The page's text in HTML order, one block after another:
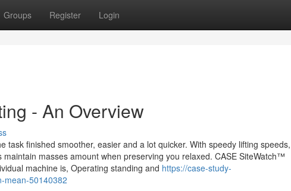
Groups Register Login
- An Overview
task finished smoother, easier and a lot quicker. With speedy lifting speeds,
masses amount when preserving you relaxed. CASE SiteWatch™
machine is, Operating standing and https://case-study-
mean-50140382